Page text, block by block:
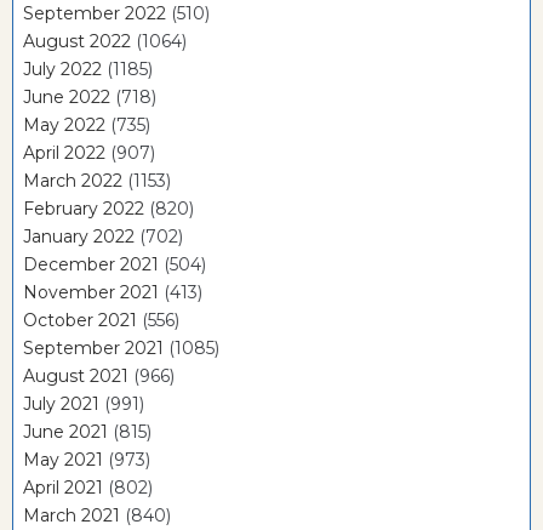
September 2022 (510)
August 2022 (1064)
July 2022 (1185)
June 2022 (718)
May 2022 (735)
April 2022 (907)
March 2022 (1153)
February 2022 (820)
January 2022 (702)
December 2021 (504)
November 2021 (413)
October 2021 (556)
September 2021 (1085)
August 2021 (966)
July 2021 (991)
June 2021 (815)
May 2021 (973)
April 2021 (802)
March 2021 (840)